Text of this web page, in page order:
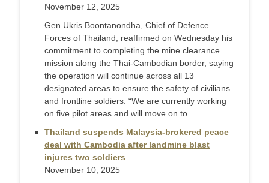
November 12, 2025
Gen Ukris Boontanondha, Chief of Defence
Forces of Thailand, reaffirmed on Wednesday his
commitment to completing the mine clearance
mission along the Thai-Cambodian border, saying
the operation will continue across all 13
designated areas to ensure the safety of civilians
and frontline soldiers. “We are currently working
on five pilot areas and will move on to ...
Thailand suspends Malaysia-brokered peace
deal with Cambodia after landmine blast
injures two soldiers
November 10, 2025